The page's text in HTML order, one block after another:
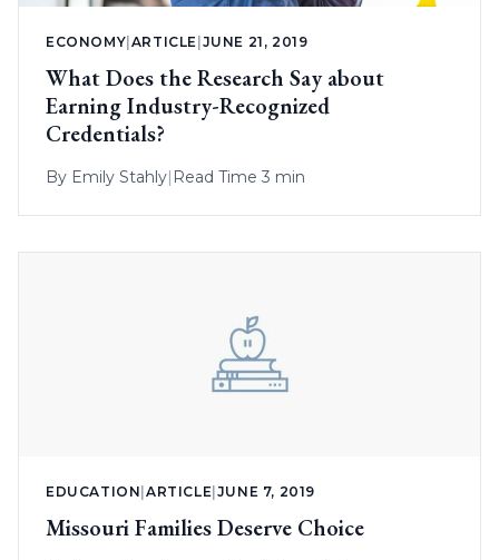
ECONOMY ARTICLE JUNE 21, 2019
What Does the Research Say about
Earning Industry-Recognized
Credentials?
By Emily Stahly| Read Time 3 min
EDUCATION |ARTICLE JUNE 7, 2019
Missouri Families Deserve Choice